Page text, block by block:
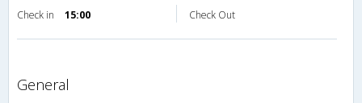
Check in 15:00 Check Out
general